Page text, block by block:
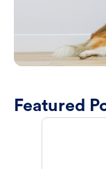
Featured